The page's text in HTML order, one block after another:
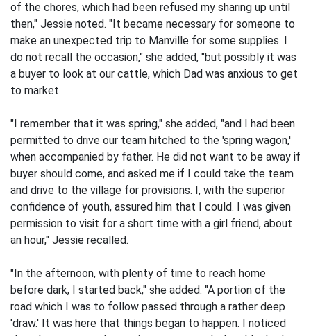
of the chores, which had been refused my sharing up until
then," Jessie noted. "It became necessary for someone to
make an unexpected trip to Manville for some supplies. I
do not recall the occasion," she added, "but possibly it was
a buyer to look at our cattle, which Dad was anxious to get
to market.
"I remember that it was spring," she added, "and I had been
permitted to drive our team hitched to the 'spring wagon,'
when accompanied by father. He did not want to be away if
buyer should come, and asked me if I could take the team
and drive to the village for provisions. I, with the superior
confidence of youth, assured him that I could. I was given
permission to visit for a short time with a girl friend, about
an hour," Jessie recalled.
"In the afternoon, with plenty of time to reach home
before dark, I started back," she added. "A portion of the
road which I was to follow passed through a rather deep
'draw.' It was here that things began to happen. I noticed